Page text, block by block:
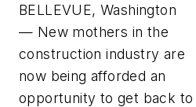
BELLEVUE, Washington
— New mothers in the
construction industry are
now being afforded an
opportunity to get back to